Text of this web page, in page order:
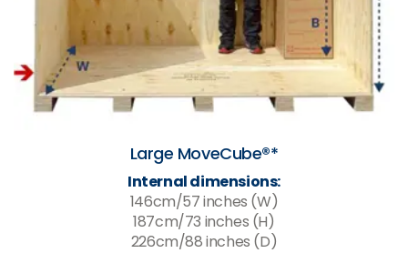
Large MoveCube®*
Internal dimensions:
146cm/57 inches (W)
187cm/73 inches (H)
226cm/88 inches (D)